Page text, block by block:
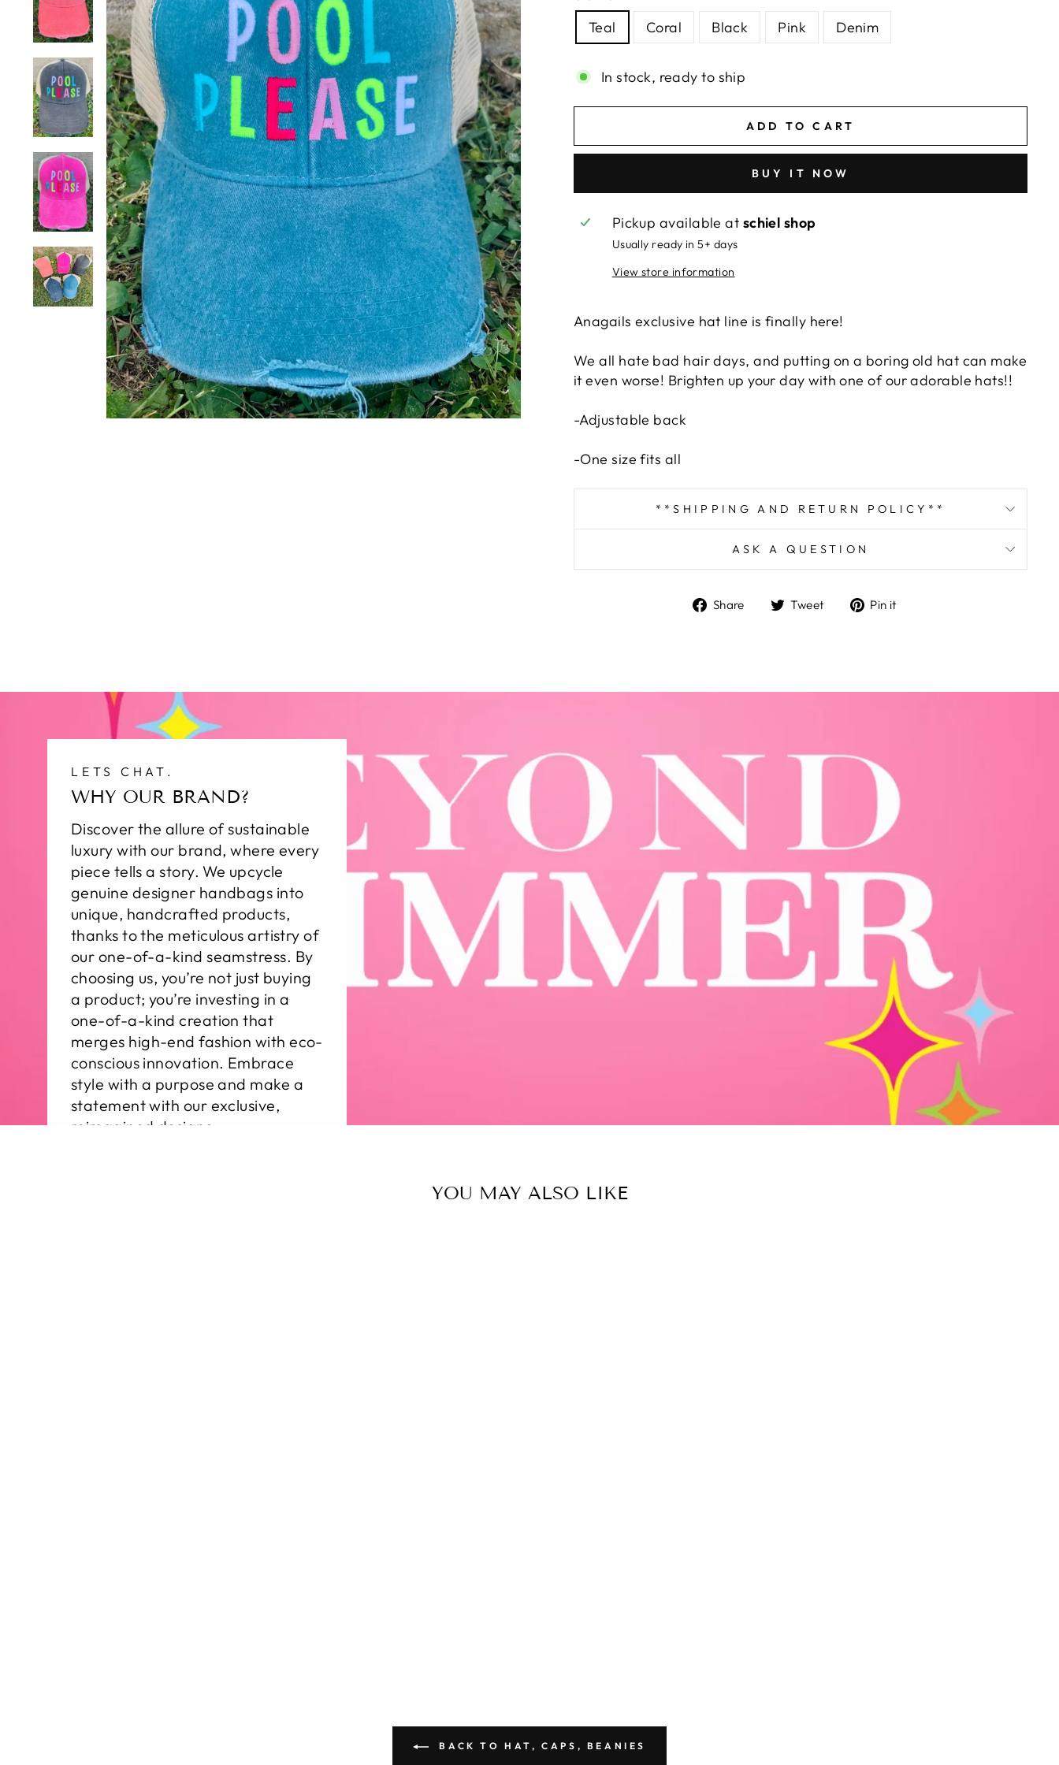
Teal Coral Black Pink Denim
In stock, ready to ship
ADD TO CART
BUY IT NOW
Pickup available at schiel shop
Usually ready in 5+ days
View store information
Anagails exclusive hat line is finally here!
We all hate bad hair days, and putting on a boring old hat can make
it even worse! Brighten up your day with one of our adorable hats!!
-Adjustable back
-One size fits all
**SHIPPING AND RETURN POLICY**
ASK A QUESTION
Share
ShareTweet
TweetPin it
LETS CHAT.
WHY OUR BRAND?
Discover the allure of sustainable
luxury with our brand, where every
piece tells a story. We upcycle
genuine designer handbags into
unique, handcrafted products,
thanks to the meticulous artistry of
our one-of-a-kind seamstress. By
choosing us, you’re not just buying
a product; you’re investing in a
one-of-a-kind creation that
merges high-end fashion with eco-
conscious innovation. Embrace
style with a purpose and make a
statement with our exclusive,
reimagined designs.
YOU MAY ALSO LIKE
BACK TO HAT, CAPS, BEANIES